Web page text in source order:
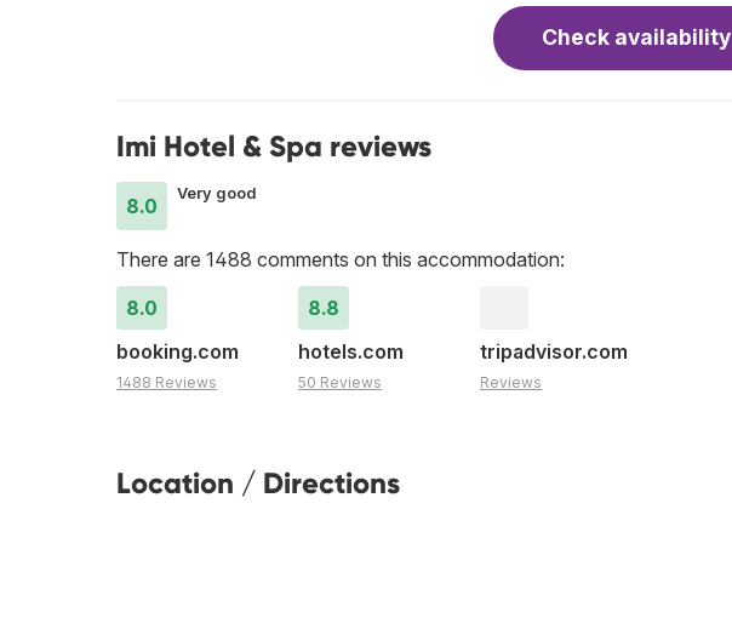
Check availability
Imi Hotel & Spa reviews
8.0
Very good
There are 1488 comments on this accommodation:
8.0
booking.com
1488 Reviews
8.8
hotels.com
50 Reviews
tripadvisor.com
Reviews
Location / Directions